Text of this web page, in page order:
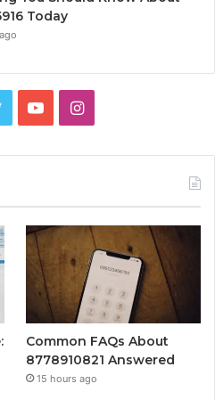
Today
TwitterYouTubeInstagram
Common FAQs About
8778910821 Answered
15 hours ago